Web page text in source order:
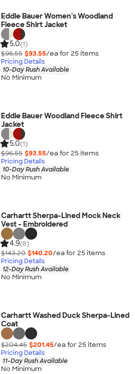
Eddie Bauer Women's Woodland
Fleece Shirt Jacket
5.0(1)
$96.55 $93.55/ea for 25 items
Pricing Details
10-Day Rush Available
No Minimum
Eddie Bauer Woodland Fleece Shirt
Jacket
5.0(1)
$96.55 $93.55/ea for 25 items
Pricing Details
10-Day Rush Available
No Minimum
Carhartt Sherpa-Lined Mock Neck
Vest - Embroidered
4.9(8)
$143.20 $140.20/ea for 25 items
Pricing Details
12-Day Rush Available
No Minimum
Carhartt Washed Duck Sherpa-Lined
Coat
$204.45 $201.45/ea for 25 items
Pricing Details
11-Day Rush Available
No Minimum